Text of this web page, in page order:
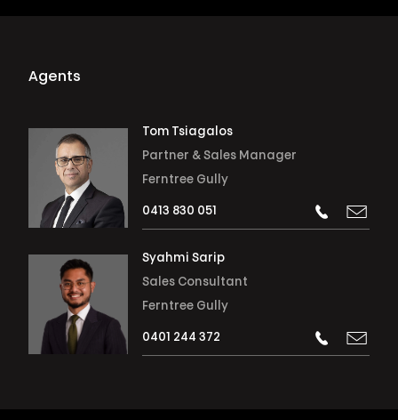
Agents
Tom Tsiagalos
Partner & Sales Manager
Ferntree Gully
0413 830 051
Syahmi Sarip
Sales Consultant
Ferntree Gully
0401 244 372